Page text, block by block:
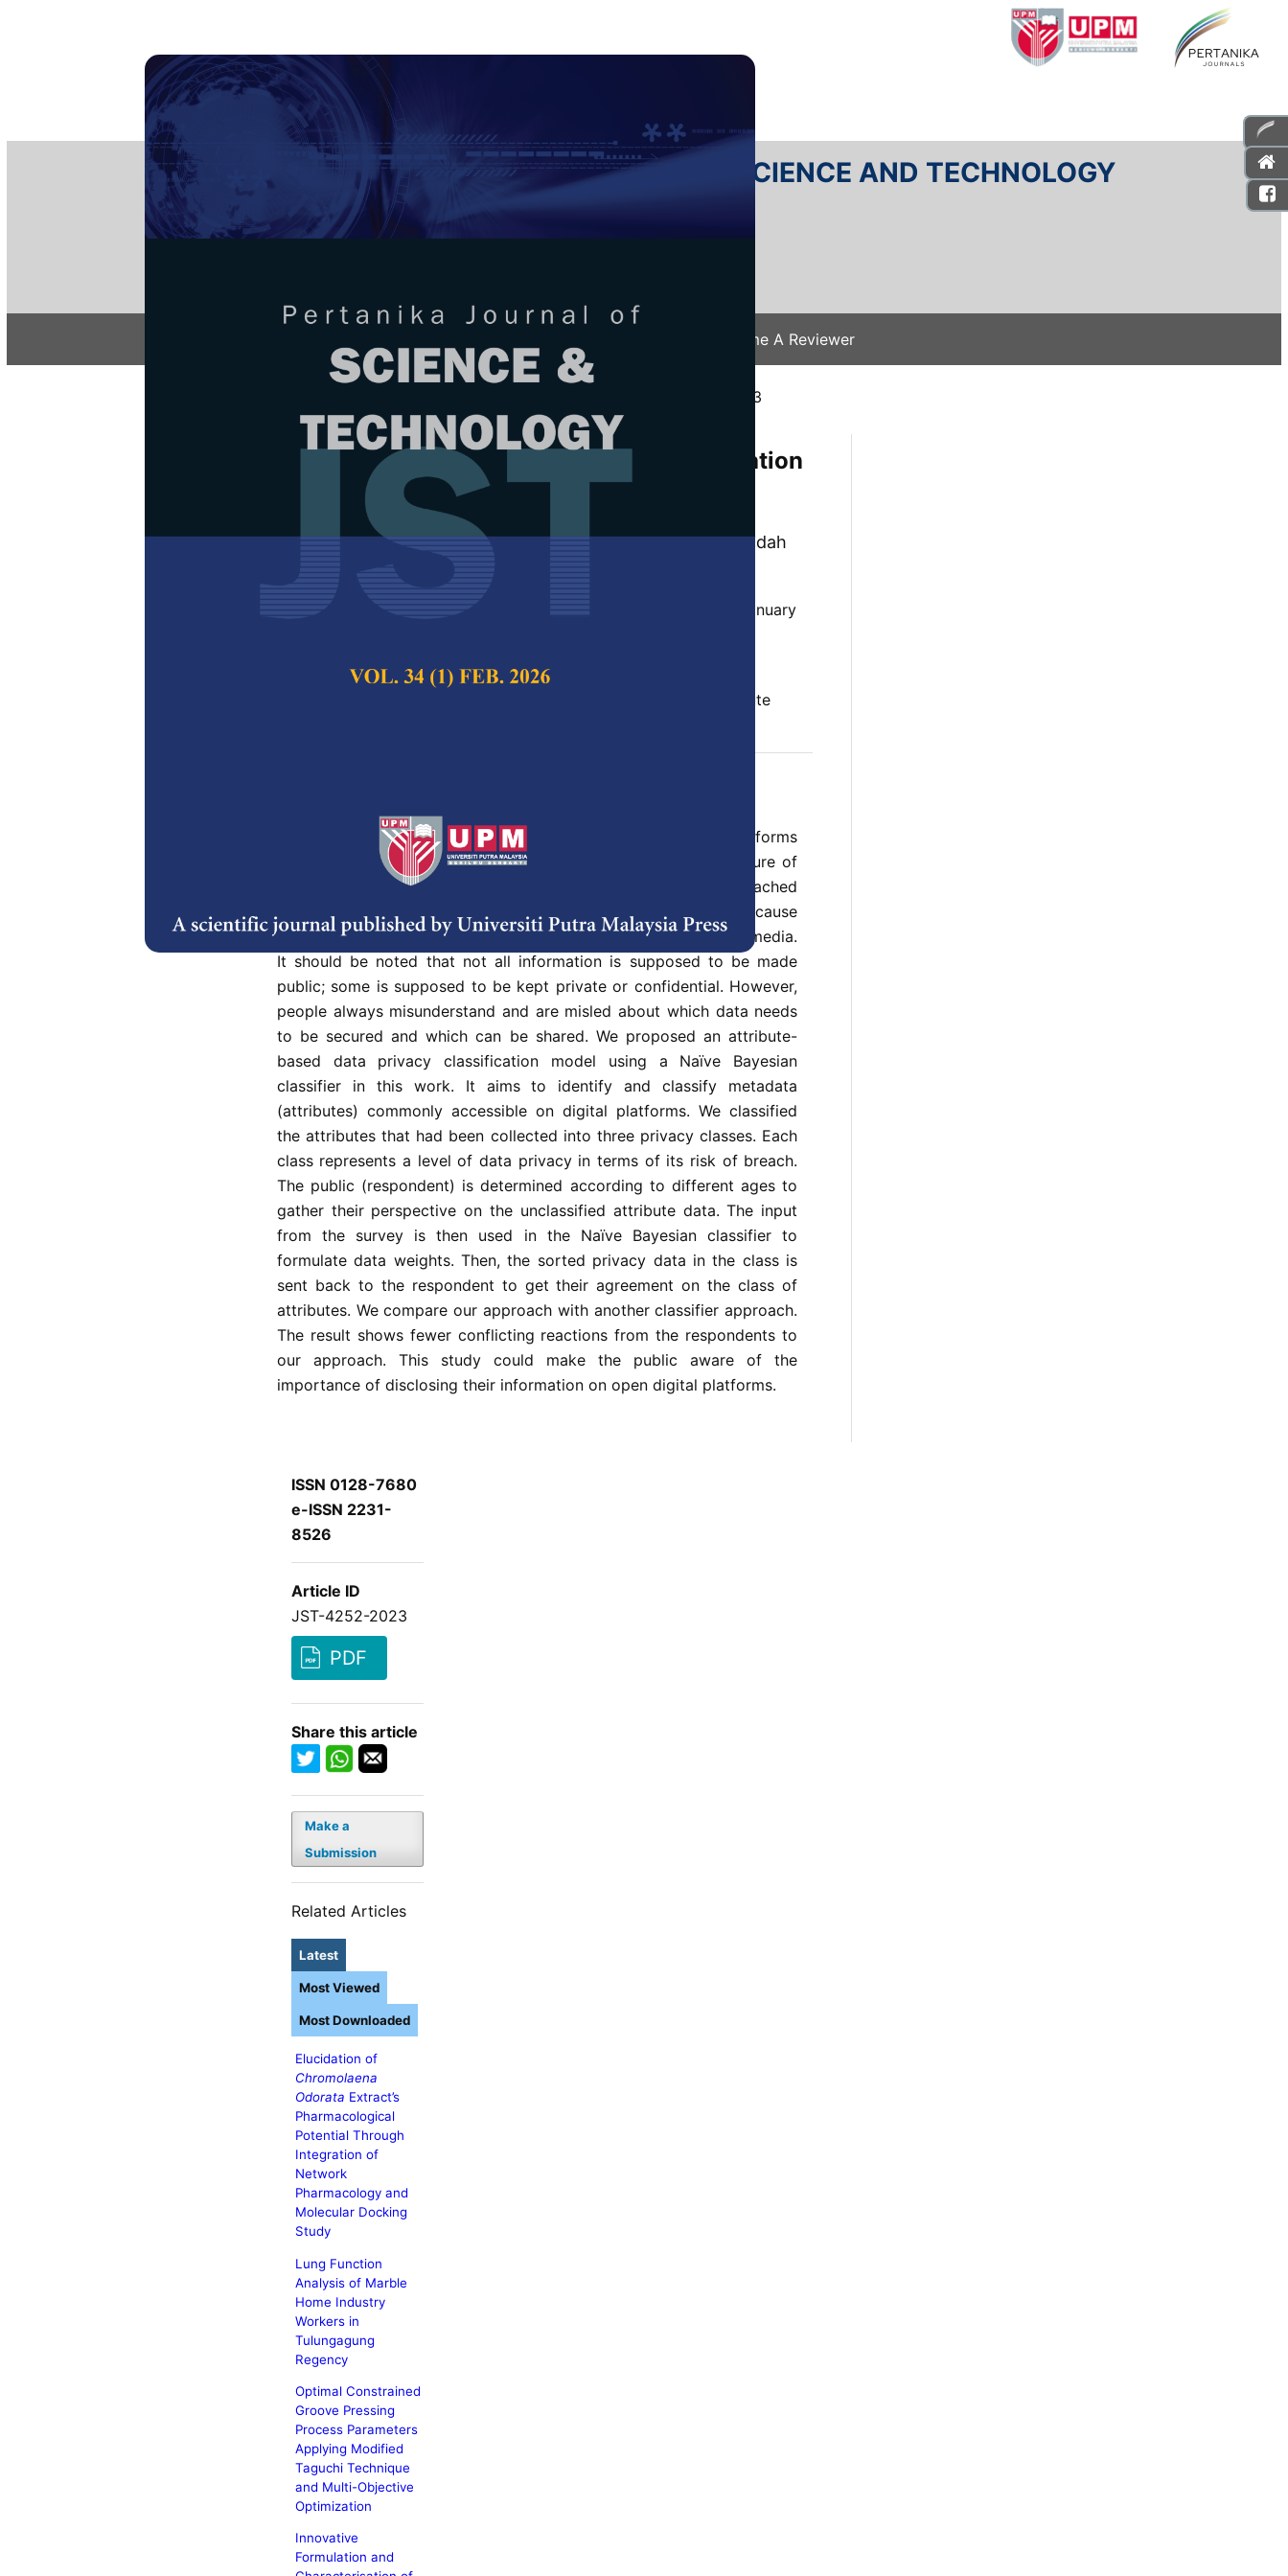
PERTANIKA JOURNAL OF SCIENCE AND TECHNOLOGY
e-ISSN 2231-8526
Become A Reviewer
/ JST-4252-2023
An Attribute-based Data Privacy Classification
Through the Bayesian Theorem to Raise
Awareness in Public Data Sharing Activity
Nur Aziana Azwani Abdul Aziz, Masnida Hussin and Nur Raidah
Salim
Pertanika Journal of Science & Technology,
Volume 32, Issue 1, January
Naïve Bayes, privacy classification, public data attribute
The growth of the digital era with diverse existing electronic platforms
offers information sharing and leads to the realization of a culture of
knowledge. Vast amounts of data and information can be reached
anywhere at any time, fingertips away. These data are public because
people are willing to share them on digital platforms like social media.
It should be noted that not all information is supposed to be made
public; some is supposed to be kept private or confidential. However,
people always misunderstand and are misled about which data needs
to be secured and which can be shared. We proposed an attribute-
based data privacy classification model using a Naïve Bayesian
classifier in this work. It aims to identify and classify metadata
(attributes) commonly accessible on digital platforms. We classified
the attributes that had been collected into three privacy classes. Each
class represents a level of data privacy in terms of its risk of breach.
The public (respondent) is determined according to different ages to
gather their perspective on the unclassified attribute data. The input
from the survey is then used in the Naïve Bayesian classifier to
formulate data weights. Then, the sorted privacy data in the class is
sent back to the respondent to get their agreement on the class of
attributes. We compare our approach with another classifier approach.
The result shows fewer conflicting reactions from the respondents to
our approach. This study could make the public aware of the
importance of disclosing their information on open digital platforms.
ISSN 0128-7680
e-ISSN 2231-
8526
Article ID
JST-4252-2023
PDF
Share this article
Make a
Submission
Related Articles
Latest
Elucidation of
Chromolaena
Odorata Extract’s
Pharmacological
Potential Through
Integration of
Network
Pharmacology and
Molecular Docking
Study
Lung Function
Analysis of Marble
Home Industry
Workers in
Tulungagung
Regency
Optimal Constrained
Groove Pressing
Process Parameters
Applying Modified
Taguchi Technique
and Multi-Objective
Optimization
Innovative
Formulation and
Most Viewed
Most Downloaded